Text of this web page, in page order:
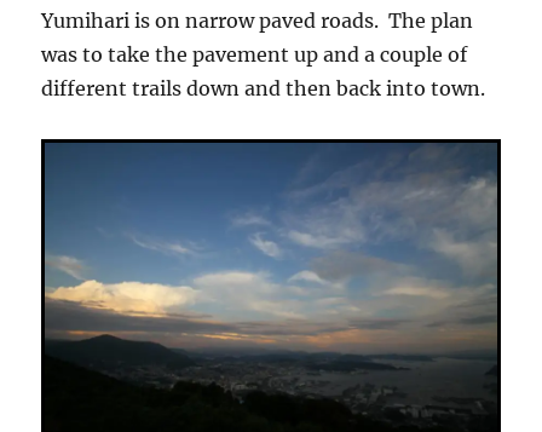
Yumihari is on narrow paved roads. The plan
was to take the pavement up and a couple of
different trails down and then back into town.